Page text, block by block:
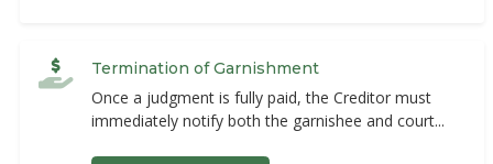
Termination of Garnishment
Once a judgment is fully paid, the Creditor must
immediately notify both the garnishee and court...